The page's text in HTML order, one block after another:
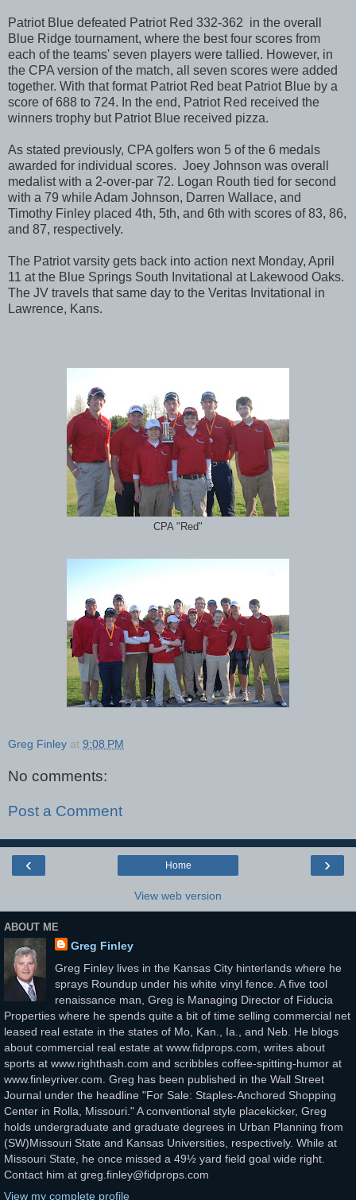
Patriot Blue defeated Patriot Red 332-362 in the overall
Blue Ridge tournament, where the best four scores from
each of the teams' seven players were tallied. However, in
the CPA version of the match, all seven scores were added
together. With that format Patriot Red beat Patriot Blue by a
score of 688 to 724. In the end, Patriot Red received the
winners trophy but Patriot Blue received pizza.
As stated previously, CPA golfers won 5 of the 6 medals
awarded for individual scores. Joey Johnson was overall
medalist with a 2-over-par 72. Logan Routh tied for second
with a 79 while Adam Johnson, Darren Wallace, and
Timothy Finley placed 4th, 5th, and 6th with scores of 83, 86,
and 87, respectively.
The Patriot varsity gets back into action next Monday, April
11 at the Blue Springs South Invitational at Lakewood Oaks.
The JV travels that same day to the Veritas Invitational in
Lawrence, Kans.
CPA "Red"
Greg Finley at 9:08 PM
No comments:
Post a Comment
‹ ›
Home
View web version
ABOUT ME
Greg Finley
Greg Finley lives in the Kansas City hinterlands where he
sprays Roundup under his white vinyl fence. A five tool
renaissance man, Greg is Managing Director of Fiducia
Properties where he spends quite a bit of time selling commercial net
leased real estate in the states of Mo, Kan., Ia., and Neb. He blogs
about commercial real estate at www.fidprops.com, writes about
sports at www.righthash.com and scribbles coffee-spitting-humor at
www.finleyriver.com. Greg has been published in the Wall Street
Journal under the headline "For Sale: Staples-Anchored Shopping
Center in Rolla, Missouri." A conventional style placekicker, Greg
holds undergraduate and graduate degrees in Urban Planning from
(SW)Missouri State and Kansas Universities, respectively. While at
Missouri State, he once missed a 49½ yard field goal wide right.
Contact him at greg.finley@fidprops.com
View my complete profile